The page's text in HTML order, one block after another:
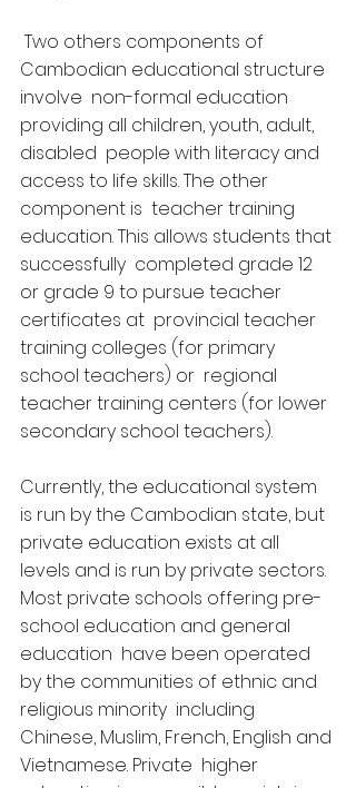
Cambodian educational structure
involve  non-formal education
providing all children, youth, adult,
disabled  people with literacy and
access to life skills. The other
component is  teacher training
education. This allows students that
successfully  completed grade 12
or grade 9 to pursue teacher
certificates at  provincial teacher
training colleges (for primary
school teachers) or  regional
teacher training centers (for lower
secondary school teachers).
Currently, the educational system
is run by the Cambodian state, but
private education exists at all
levels and is run by private sectors.
Most private schools offering pre-
school education and general
education  have been operated
by the communities of ethnic and
religious minority  including
Chinese, Muslim, French, English and
Vietnamese. Private  higher